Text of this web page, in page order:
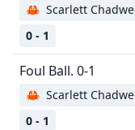
0 - 1
🦀 Scarlett
0 - 1
🦀 Scarlett